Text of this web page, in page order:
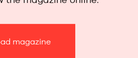
magazine